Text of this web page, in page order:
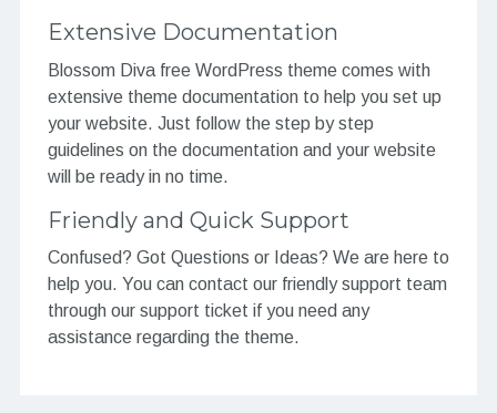
Extensive Documentation
Blossom Diva free WordPress theme comes with
extensive theme documentation to help you set up
your website. Just follow the step by step
guidelines on the documentation and your website
will be ready in no time.
Friendly and Quick Support
Confused? Got Questions or Ideas? We are here to
help you. You can contact our friendly support team
through our support ticket if you need any
assistance regarding the theme.